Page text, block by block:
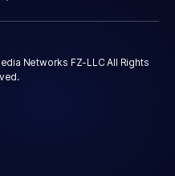
Networks FZ-LLC All Rights